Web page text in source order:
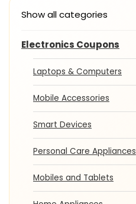
Show all categories
Electronics Coupons
Laptops & Computers
Mobile Accessories
Smart Devices
Personal Care Appliances
Mobiles and Tablets